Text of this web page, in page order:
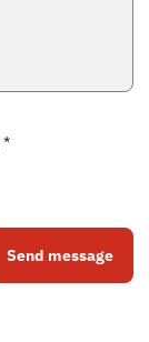
*
Send message